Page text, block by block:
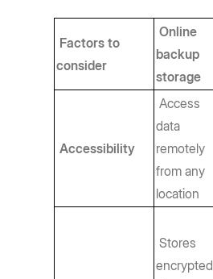
Factors to
consider
Online
backup
storage
Accessibility
Access
data
remotely
from any
location
Stores
encrypted